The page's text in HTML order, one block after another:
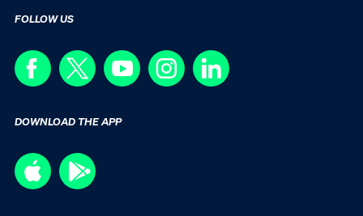
FOLLOW US
DOWNLOAD THE APP